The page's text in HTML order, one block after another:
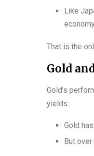
Like
That is the
Gold
Gold’s
yields:
Gold
But